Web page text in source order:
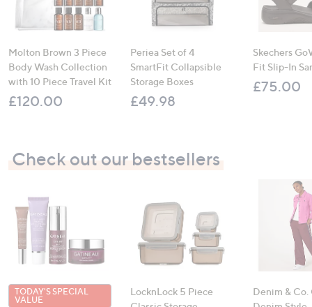
Molton Brown 3 Piece
Body Wash Collection
with 10 Piece Travel Kit
£120.00
Periea Set of 4
SmartFit Collapsible
Storage Boxes
£49.98
Skechers
Fit Slip-In
£75.00
Check out our bestsellers
TODAY'S SPECIAL
VALUE
LocknLock 5 Piece
Denim & Co.